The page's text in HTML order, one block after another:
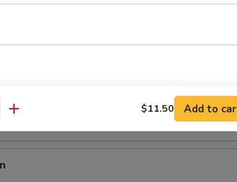
Seasoned w. Garlic & Pepper
with Hot Sauce
$11.50 Add to